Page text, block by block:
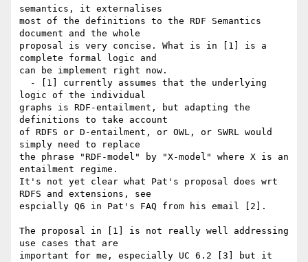
semantics, it externalises
most of the definitions to the RDF Semantics
document and the whole
proposal is very concise. What is in [1] is a
complete formal logic and
can be implement right now.
logic of the individual
graphs is RDF-entailment, but adapting the
definitions to take account
of RDFS or D-entailment, or OWL, or SWRL would
simply need to replace
the phrase "RDF-model" by "X-model" where X is an
entailment regime.
It's not yet clear what Pat's proposal does wrt
RDFS and extensions, see
espcially Q6 in Pat's FAQ from his email [2].
The proposal in [1] is not really well addressing
use cases that are
important for me, especially UC 6.2 [3] but it